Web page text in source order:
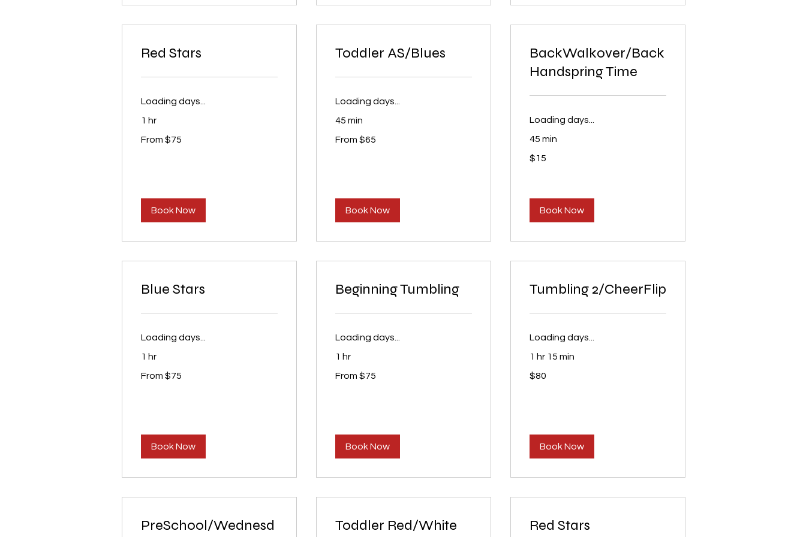
Red Stars
Loading days...
1 hr
75
From $75
Book Now
Toddler AS/Blues
Loading days...
45 min
65
From $65
Book Now
BackWalkover/Back
Handspring Time
Loading days...
45 min
US
$15
Book Now
Blue Stars
Loading days...
1 hr
75
From $75
Book Now
Beginning Tumbling
Loading days...
1 hr
75
From $75
Book Now
Tumbling 2/CheerFlip
Loading days...
1 hr 15 min
US
$80
Book Now
PreSchool/Wednesd
Toddler Red/White Red Stars